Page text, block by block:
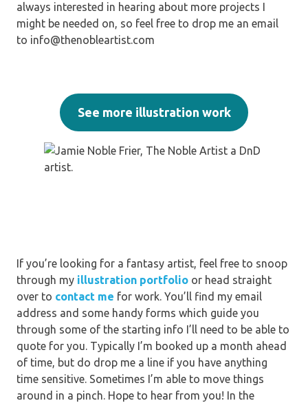
always interested in hearing about more projects I
might be needed on, so feel free to drop me an email
to info@thenobleartist.com
See more illustration work
If you’re looking for a fantasy artist, feel free to snoop
through my illustration portfolio or head straight
over to contact me for work. You’ll find my email
address and some handy forms which guide you
through some of the starting info I’ll need to be able to
quote for you. Typically I’m booked up a month ahead
of time, but do drop me a line if you have anything
time sensitive. Sometimes I’m able to move things
around in a pinch. Hope to hear from you! In the